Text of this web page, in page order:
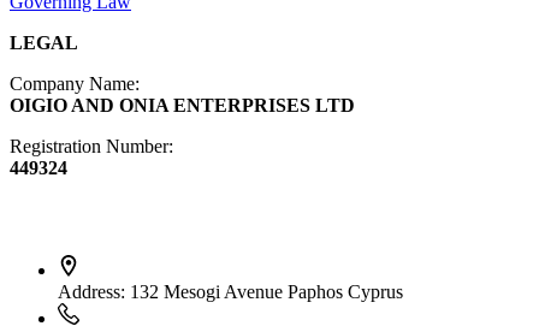
LEGAL
Company Name:
OIGIO AND ONIA ENTERPRISES LTD
Registration Number:
449324
Address: 132 Mesogi Avenue Paphos Cyprus